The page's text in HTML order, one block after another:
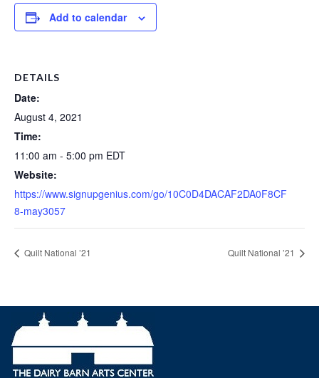
Add to calendar
DETAILS
Date:
August 4, 2021
Time:
11:00 am - 5:00 pm EDT
Website:
https://www.signupgenius.com/go/10C0D4DACAF2DA0F8CF
8-may3057
Quilt National ’21 Quilt National ’21